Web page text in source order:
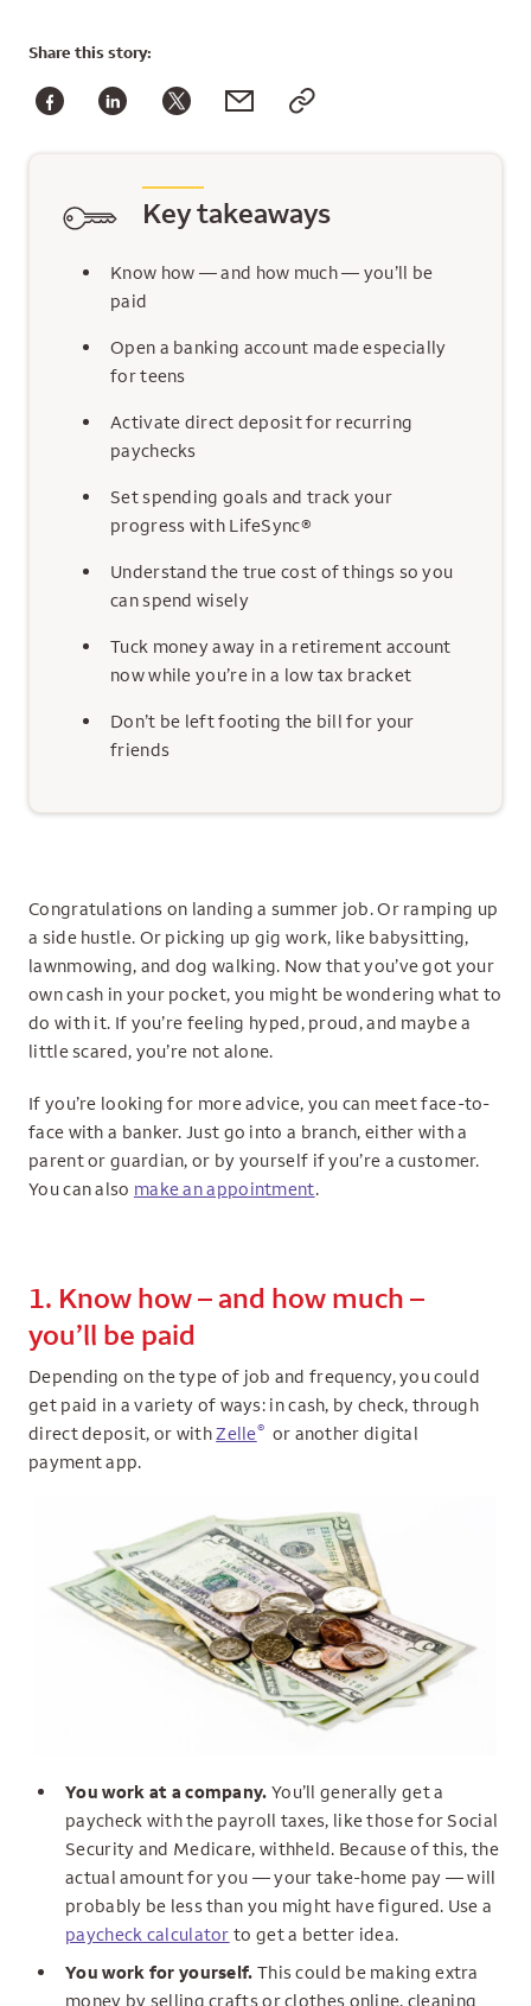
Share this story:
Key takeaways
Know how — and how much — you’ll be
paid
Open a banking account made especially
for teens
Activate direct deposit for recurring
paychecks
Set spending goals and track your
progress with LifeSync®
Understand the true cost of things so you
can spend wisely
Tuck money away in a retirement account
now while you’re in a low tax bracket
Don’t be left footing the bill for your
friends
Congratulations on landing a summer job. Or ramping up
a side hustle. Or picking up gig work, like babysitting,
lawnmowing, and dog walking. Now that you’ve got your
own cash in your pocket, you might be wondering what to
do with it. If you’re feeling hyped, proud, and maybe a
little scared, you’re not alone.
If you’re looking for more advice, you can meet face-to-
face with a banker. Just go into a branch, either with a
parent or guardian, or by yourself if you’re a customer.
You can also make an appointment.
1. Know how – and how much –
you’ll be paid
Depending on the type of job and frequency, you could
get paid in a variety of ways: in cash, by check, through
direct deposit, or withZelle® or another digital
payment app.
You work at a company. You’ll generally get a
paycheck with the payroll taxes, like those for Social
Security and Medicare, withheld. Because of this, the
actual amount for you — your take-home pay — will
probably be less than you might have figured. Use a
paycheck calculator to get a better idea.
You work for yourself. This could be making extra
money by selling crafts or clothes online, cleaning